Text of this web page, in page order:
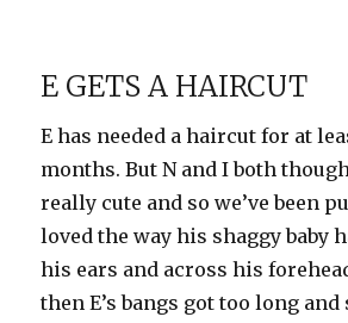
E GETS A HAIRCUT
E has needed a haircut for at
months. But N and I both
really cute and so we’ve been
loved the way his shaggy baby
his ears and across his
then E’s bangs got too long